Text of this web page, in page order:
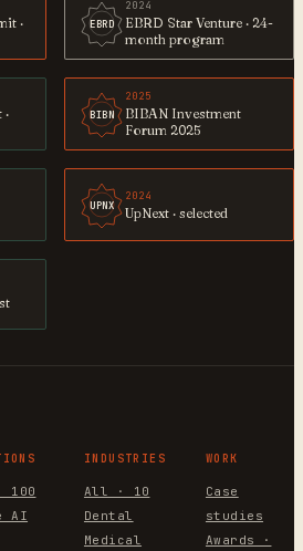
·
EBRD
2024
EBRD Star Venture · 24-
month program
BIBN
2025
BIBAN Investment
Forum 2025
UPNX
2024
UpNext · selected
100
AI
INDUSTRIES
All · 10
Dental
Medical
WORK
Case
studies
Awards ·